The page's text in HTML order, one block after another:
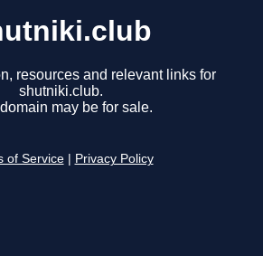
resources and relevant links for
shutniki.club.
may be for sale.
of Service Privacy Policy